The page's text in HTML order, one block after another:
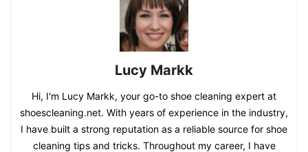
Lucy Markk
Hi, I'm Lucy Markk, your go-to shoe cleaning expert at
shoescleaning.net. With years of experience in the industry,
I have built a strong reputation as a reliable source for shoe
cleaning tips and tricks. Throughout my career, I have